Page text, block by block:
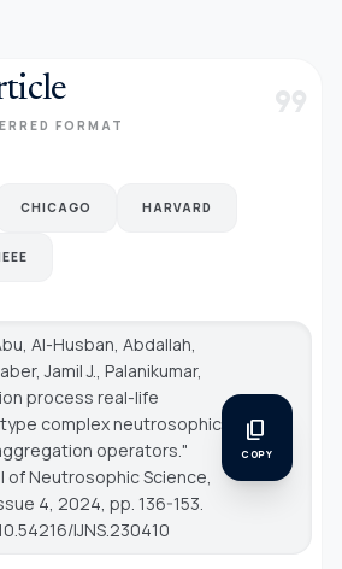
FORMAT format_quote
CHICAGO HARVARD
Al-Husban, Abdallah,
Jamil J., Palanikumar,
process real-life
complex neutrosophic
operators."
of Neutrosophic Science
4, 2024, pp. 136-153.
IJNS.230410
content_copy
COPY